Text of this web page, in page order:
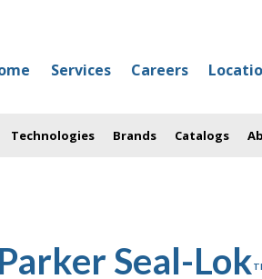
Services Careers
Technologies Brands Catalogs
Seal-Lok